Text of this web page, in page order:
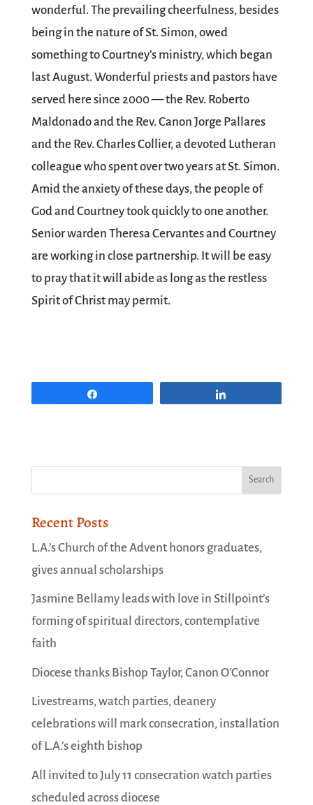
wonderful. The prevailing cheerfulness, besides
being in the nature of St. Simon, owed
something to Courtney’s ministry, which began
last August. Wonderful priests and pastors have
served here since 2000 — the Rev. Roberto
Maldonado and the Rev. Canon Jorge Pallares
and the Rev. Charles Collier, a devoted Lutheran
colleague who spent over two years at St. Simon.
Amid the anxiety of these days, the people of
God and Courtney took quickly to one another.
Senior warden Theresa Cervantes and Courtney
are working in close partnership. It will be easy
to pray that it will abide as long as the restless
Spirit of Christ may permit.
Recent Posts
L.A.’s Church of the Advent honors graduates,
gives annual scholarships
Jasmine Bellamy leads with love in Stillpoint’s
forming of spiritual directors, contemplative
faith
Diocese thanks Bishop Taylor, Canon O’Connor
Livestreams, watch parties, deanery
celebrations will mark consecration, installation
of L.A.’s eighth bishop
All invited to July 11 consecration watch parties
scheduled across diocese